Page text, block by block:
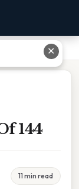
144
11 min read
✕